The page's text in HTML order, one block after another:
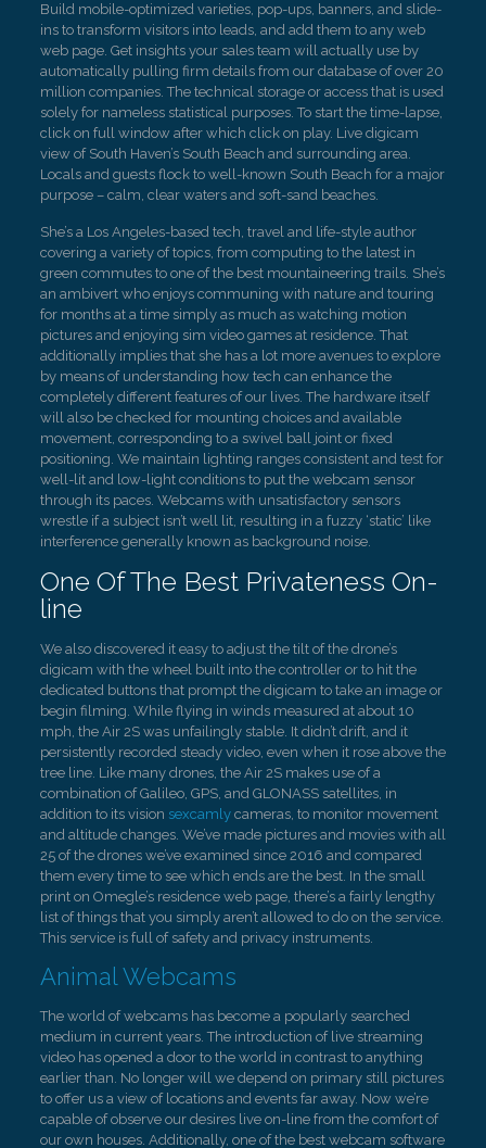
Build mobile-optimized varieties, pop-ups, banners, and slide-
ins to transform visitors into leads, and add them to any web
web page. Get insights your sales team will actually use by
automatically pulling firm details from our database of over 20
million companies. The technical storage or access that is used
solely for nameless statistical purposes. To start the time-lapse,
click on full window after which click on play. Live digicam
view of South Haven’s South Beach and surrounding area.
Locals and guests flock to well-known South Beach for a major
purpose – calm, clear waters and soft-sand beaches.
She’s a Los Angeles-based tech, travel and life-style author
covering a variety of topics, from computing to the latest in
green commutes to one of the best mountaineering trails. She’s
an ambivert who enjoys communing with nature and touring
for months at a time simply as much as watching motion
pictures and enjoying sim video games at residence. That
additionally implies that she has a lot more avenues to explore
by means of understanding how tech can enhance the
completely different features of our lives. The hardware itself
will also be checked for mounting choices and available
movement, corresponding to a swivel ball joint or fixed
positioning. We maintain lighting ranges consistent and test for
well-lit and low-light conditions to put the webcam sensor
through its paces. Webcams with unsatisfactory sensors
wrestle if a subject isn’t well lit, resulting in a fuzzy ‘static’ like
interference generally known as background noise.
One Of The Best Privateness On-
line
We also discovered it easy to adjust the tilt of the drone’s
digicam with the wheel built into the controller or to hit the
dedicated buttons that prompt the digicam to take an image or
begin filming. While flying in winds measured at about 10
mph, the Air 2S was unfailingly stable. It didn’t drift, and it
persistently recorded steady video, even when it rose above the
tree line. Like many drones, the Air 2S makes use of a
combination of Galileo, GPS, and GLONASS satellites, in
addition to its vision sexcamlycameras, to monitor movement
and altitude changes. We’ve made pictures and movies with all
25 of the drones we’ve examined since 2016 and compared
them every time to see which ends are the best. In the small
print on Omegle’s residence web page, there’s a fairly lengthy
list of things that you simply aren’t allowed to do on the service.
This service is full of safety and privacy instruments.
Animal Webcams
The world of webcams has become a popularly searched
medium in current years. The introduction of live streaming
video has opened a door to the world in contrast to anything
earlier than. No longer will we depend on primary still pictures
to offer us a view of locations and events far away. Now we’re
capable of observe our desires live on-line from the comfort of
our own houses. Additionally, one of the best webcam software